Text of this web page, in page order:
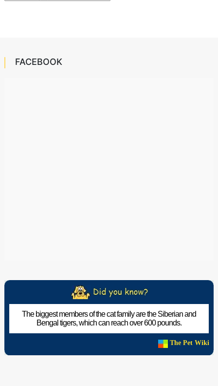
FACEBOOK
The biggest members of the cat family are the Siberian and
Bengal tigers, which can reach over 600 pounds.
The Pet Wiki